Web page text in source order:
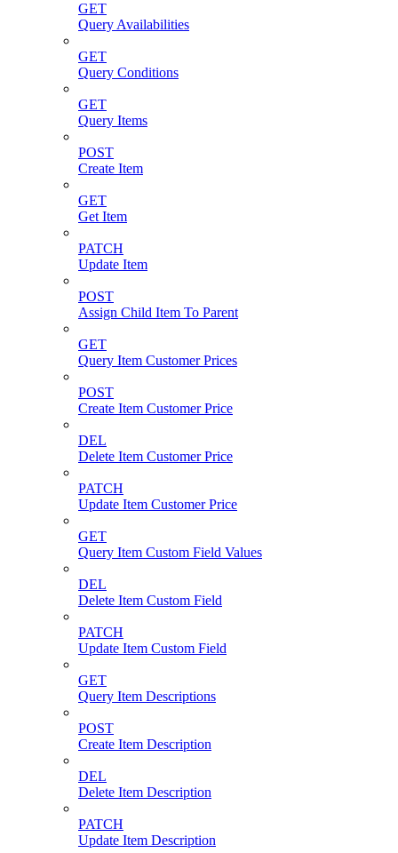
GET
Query Availabilities
GET
Query Conditions
GET
Query Items
POST
Create Item
GET
Get Item
PATCH
Update Item
POST
Assign Child Item To Parent
GET
Query Item Customer Prices
POST
Create Item Customer Price
DEL
Delete Item Customer Price
PATCH
Update Item Customer Price
GET
Query Item Custom Field Values
DEL
Delete Item Custom Field
PATCH
Update Item Custom Field
GET
Query Item Descriptions
POST
Create Item Description
DEL
Delete Item Description
PATCH
Update Item Description